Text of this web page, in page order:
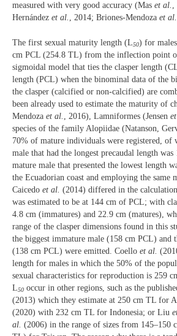
measured with very good accuracy (Mas et al. ,
Hernández et al. , 2014; Briones-Mendoza et al.
The first sexual maturity length (L50) for
cm PCL (254.8 TL) from the inflection point
sigmoidal model that ties the clasper length
length (PCL) when the binominal data of the
the clasper (calcified or non-calcified) are
been already used to estimate the maturity of
Mendoza et al. , 2016), Lamniformes (Jensen
species of the family Alopiidae (Natanson,
70% of mature individuals were registered, of
male that had the longest precaudal length
mature male that presented the lowest length
the Ecuadorian coast and employing the same
Caicedo et al. (2014) differed in the
was estimated to be at 144 cm of PCL; with
4.8 cm (immatures) and 22.9 cm (matures),
range of the clasper dimensions found in this
the biggest immature male (158 cm PCL) and
(138 cm PCL) were emitted. Coello et al.
length for males in which the 50% of the
sexual characteristics for reproduction is 259
L50 occur in other regions, such as the
(2013) which they estimate at 250 cm TL for
(2020) with 232 cm TL for Indonesia; or Liu
al. (2006) in the range of sizes from 145–150